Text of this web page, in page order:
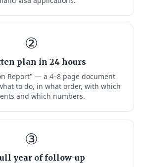
②
plan in 24 hours
Report" — a 4–8 page document
to do, in what order, with which
and which numbers.
③
year of follow-up